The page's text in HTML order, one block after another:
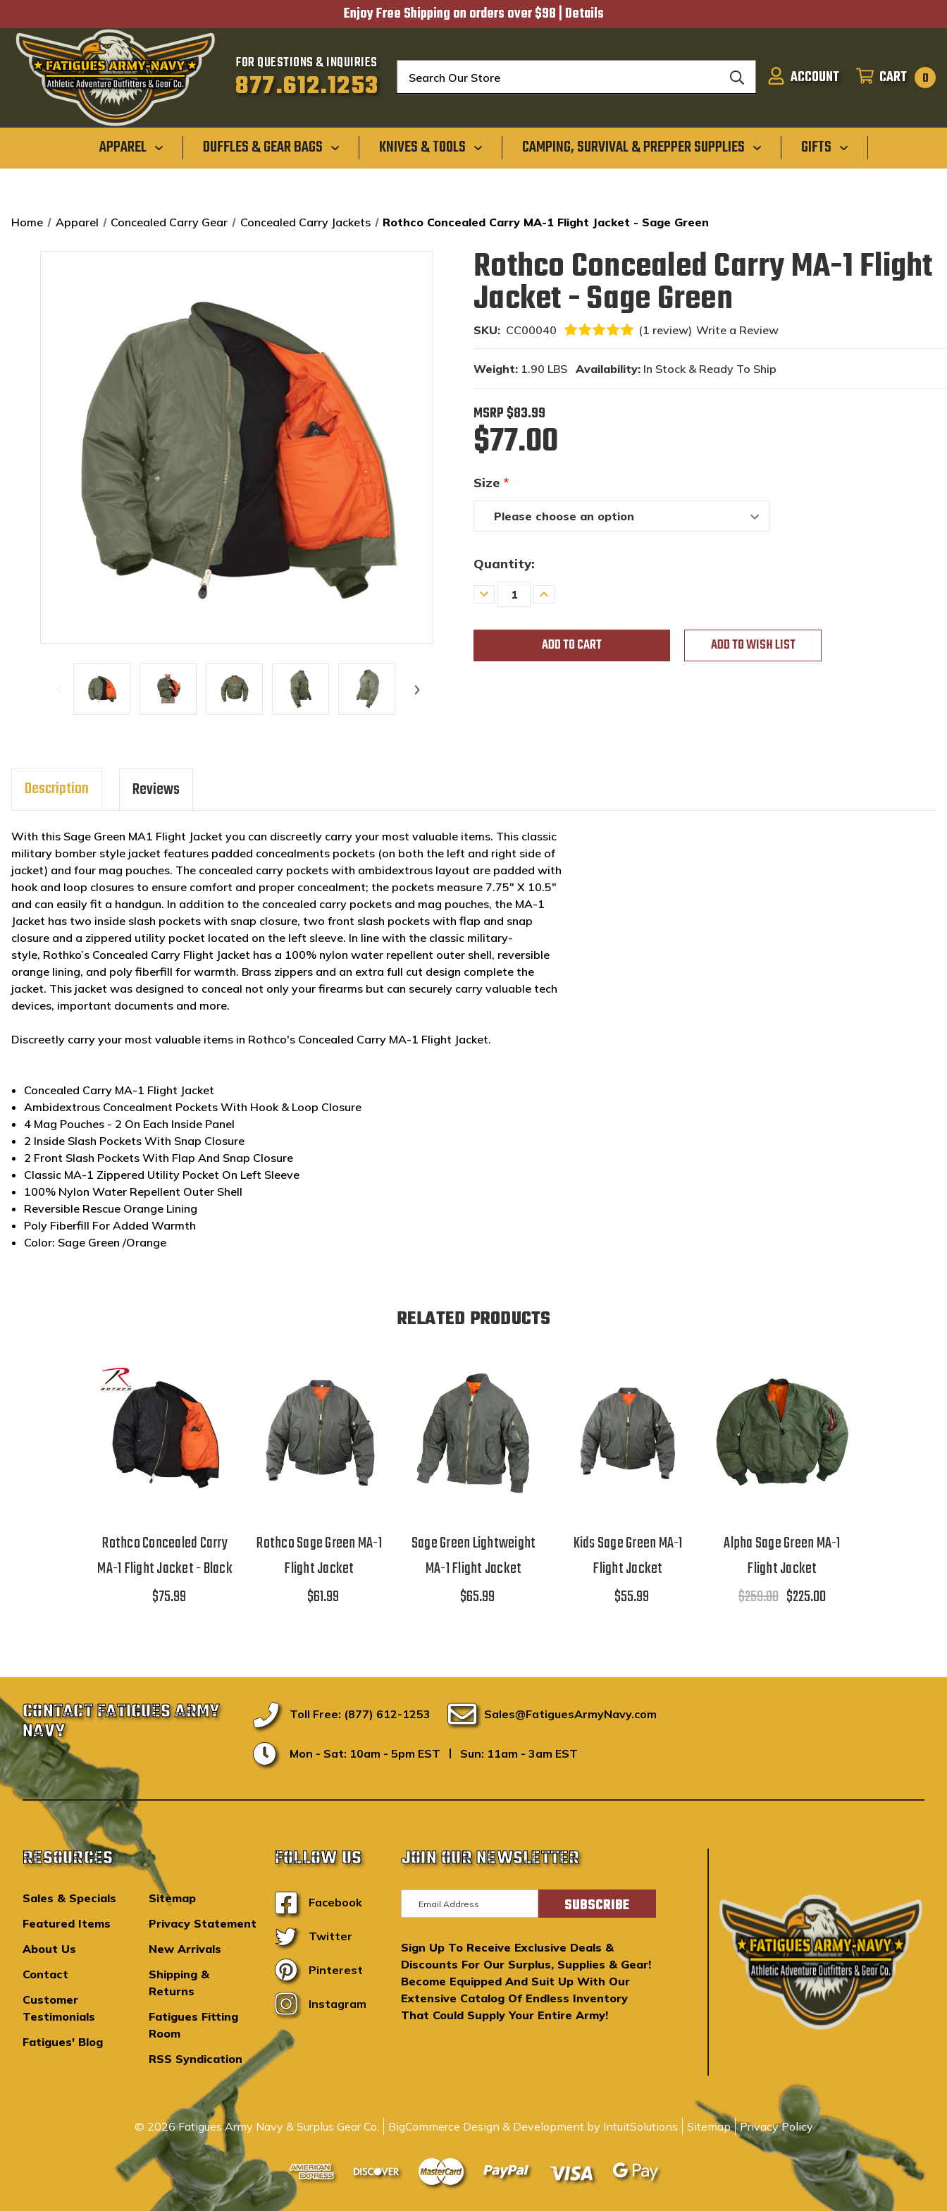
Enjoy Free Shipping on orders over $98 | Details
FOR QUESTIONS & INQUIRIES
877.612.1253 ACCOUNT
SIGN
CARTCART 0
APPAREL DUFFLES & GEAR BAGS KNIVES & TOOLS CAMPING, SURVIVAL & PREPPER SUPPLIES GIFTS
Home Apparel Concealed Carry Gear Concealed Carry Jackets Rothco Concealed Carry MA-1 Flight Jacket - Sage Green
Rothco Concealed Carry MA-1 Flight
Jacket - Sage Green
SKU: CC00040 (1 review) Write a Review
Weight: 1.90 LBS Availability: In Stock & Ready To Ship
MSRP $83.99
$77.00
Size *
Quantity:
Decrease
Quantity
Increase
Quantity
ADD TO WISH LIST
Description Reviews
With this Sage Green MA1 Flight Jacket you can discreetly carry your most valuable items. This classic
military bomber style jacket features padded concealments pockets (on both the left and right side of
jacket) and four mag pouches. The concealed carry pockets with ambidextrous layout are padded with
hook and loop closures to ensure comfort and proper concealment; the pockets measure 7.75" X 10.5"
and can easily fit a handgun. In addition to the concealed carry pockets and mag pouches, the MA-1
Jacket has two inside slash pockets with snap closure, two front slash pockets with flap and snap
closure and a zippered utility pocket located on the left sleeve. In line with the classic military-
style, Rothko’s Concealed Carry Flight Jacket has a 100% nylon water repellent outer shell, reversible
orange lining, and poly fiberfill for warmth. Brass zippers and an extra full cut design complete the
jacket. This jacket was designed to conceal not only your firearms but can securely carry valuable tech
devices, important documents and more.
Discreetly carry your most valuable items in Rothco's Concealed Carry MA-1 Flight Jacket.
Concealed Carry MA-1 Flight Jacket
Ambidextrous Concealment Pockets With Hook & Loop Closure
4 Mag Pouches - 2 On Each Inside Panel
2 Inside Slash Pockets With Snap Closure
2 Front Slash Pockets With Flap And Snap Closure
Classic MA-1 Zippered Utility Pocket On Left Sleeve
100% Nylon Water Repellent Outer Shell
Reversible Rescue Orange Lining
Poly Fiberfill For Added Warmth
Color: Sage Green /Orange
RELATED PRODUCTS
Rothco Concealed Carry
MA-1 Flight Jacket - Black
$75.99
Rothco Sage Green MA-1
Flight Jacket
$61.99
Sage Green Lightweight
MA-1 Flight Jacket
$65.99
Kids Sage Green MA-1
Flight Jacket
$55.99
Alpha Sage Green MA-1
Flight Jacket
$259.00 $225.00
CONTACT FATIGUES ARMY
NAVY
Toll Free: (877) 612-1253 Sales@FatiguesArmyNavy.com
Mon - Sat: 10am - 5pm EST | Sun: 11am - 3am EST
RESOURCES
Sales & Specials
Featured Items
About Us
Contact
Customer
Testimonials
Fatigues' Blog
Sitemap
Privacy Statement
New Arrivals
Shipping &
Returns
Fatigues Fitting
Room
RSS Syndication
FOLLOW US
Facebook
Twitter
Pinterest
Instagram
JOIN OUR NEWSLETTER
m
i
l
A
d
d
Sign Up To Receive Exclusive Deals &
Discounts For Our Surplus, Supplies & Gear!
Become Equipped And Suit Up With Our
Extensive Catalog Of Endless Inventory
That Could Supply Your Entire Army!
© 2026 Fatigues Army Navy & Surplus Gear Co. BigCommerce Design & Development by IntuitSolutions Sitemap Privacy Policy